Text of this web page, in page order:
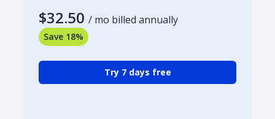
$32.50 / mo billed annually
Save 18%
Try 7 days free